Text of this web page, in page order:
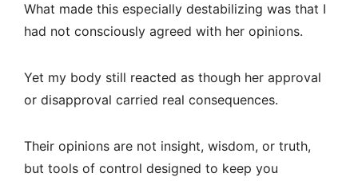
What made this especially destabilizing was that I
had not consciously agreed with her opinions.
Yet my body still reacted as though her approval
or disapproval carried real consequences.
Their opinions are not insight, wisdom, or truth,
but tools of control designed to keep you